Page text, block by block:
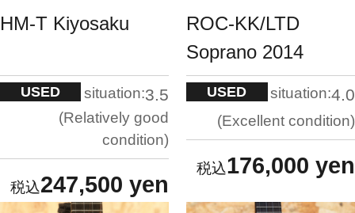
HM-T Kiyosaku
USED situation:3.5
Relatively good
condition
247,500 yen
ROC-KK/LTD
Soprano 2014
USED situation:4.0
Excellent condition
176,000 yen